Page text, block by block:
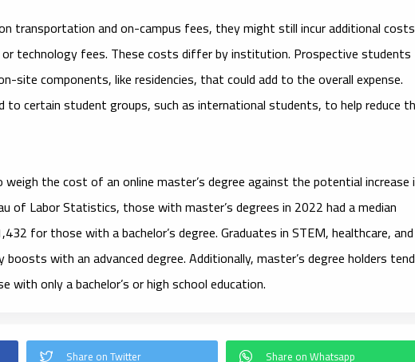
transportation and on-campus fees, they might still incur additional costs
technology fees. These costs differ by institution. Prospective students
site components, like residencies, that could add to the overall expense.
to certain student groups, such as international students, to help reduce
the cost of an online master’s degree against the potential increase
of Labor Statistics, those with master’s degrees in 2022 had a median
for those with a bachelor’s degree. Graduates in STEM, healthcare, and
with an advanced degree. Additionally, master’s degree holders
only a bachelor’s or high school education.